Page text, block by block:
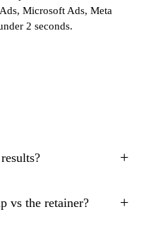
Microsoft Ads, Meta
2 seconds.
+
vs the retainer? +